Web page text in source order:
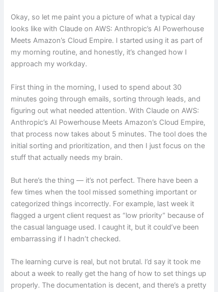
Okay, so let me paint you a picture of what a typical day
looks like with Claude on AWS: Anthropic’s AI Powerhouse
Meets Amazon’s Cloud Empire. I started using it as part of
my morning routine, and honestly, it’s changed how I
approach my workday.
First thing in the morning, I used to spend about 30
minutes going through emails, sorting through leads, and
figuring out what needed attention. With Claude on AWS:
Anthropic’s AI Powerhouse Meets Amazon’s Cloud Empire,
that process now takes about 5 minutes. The tool does the
initial sorting and prioritization, and then I just focus on the
stuff that actually needs my brain.
But here’s the thing — it’s not perfect. There have been a
few times when the tool missed something important or
categorized things incorrectly. For example, last week it
flagged a urgent client request as “low priority” because of
the casual language used. I caught it, but it could’ve been
embarrassing if I hadn’t checked.
The learning curve is real, but not brutal. I’d say it took me
about a week to really get the hang of how to set things up
properly. The documentation is decent, and there’s a pretty